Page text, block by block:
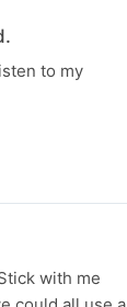
to my
with me